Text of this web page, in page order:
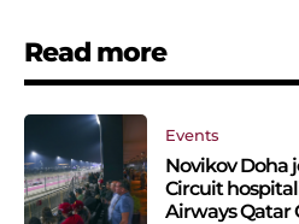
Read more
Events
Novikov Doha
Circuit
Airways Qatar